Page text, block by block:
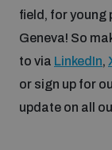
field, for young
Geneva! So
to via LinkedIn,
or sign up for
update on all